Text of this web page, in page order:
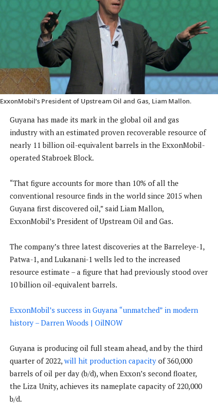
ExxonMobil’s President of Upstream Oil and Gas, Liam Mallon.
Guyana has made its mark in the global oil and gas
industry with an estimated proven recoverable resource of
nearly 11 billion oil-equivalent barrels in the ExxonMobil-
operated Stabroek Block.
“That figure accounts for more than 10% of all the
conventional resource finds in the world since 2015 when
Guyana first discovered oil,” said Liam Mallon,
ExxonMobil’s President of Upstream Oil and Gas.
The company’s three latest discoveries at the Barreleye-1,
Patwa-1, and Lukanani-1 wells led to the increased
resource estimate – a figure that had previously stood over
10 billion oil-equivalent barrels.
ExxonMobil’s success in Guyana “unmatched” in modern
history – Darren Woods | OilNOW
Guyana is producing oil full steam ahead, and by the third
quarter of 2022, will hit production capacity of 360,000
barrels of oil per day (b/d), when Exxon’s second floater,
the Liza Unity, achieves its nameplate capacity of 220,000
b/d.